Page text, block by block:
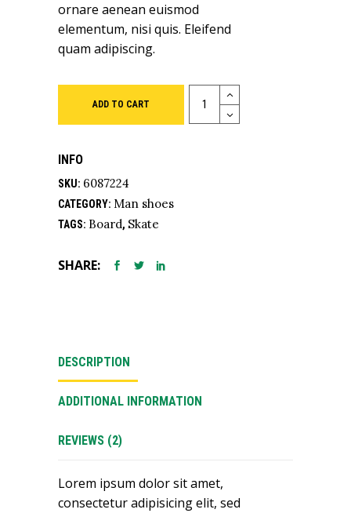
ornare aenean euismod
elementum, nisi quis. Eleifend
quam adipiscing.
Quantity
ADD TO CART
INFO
SKU: 6087224
CATEGORY: Man shoes
TAGS: Board, Skate
SHARE:
DESCRIPTION
ADDITIONAL INFORMATION
REVIEWS (2)
Lorem ipsum dolor sit amet,
consectetur adipisicing elit, sed